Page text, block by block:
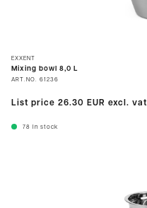
EXXENT
Mixing bowl 8,0 L
ART.NO. 61236
List price 26.30 EUR excl. vat
78 In stock